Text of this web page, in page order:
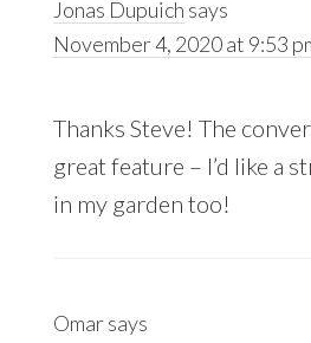
Jonas Dupuich says
November 4, 2020 at 9:53
Thanks Steve! The
great feature – I’d like a
in my garden too!
Omarsays